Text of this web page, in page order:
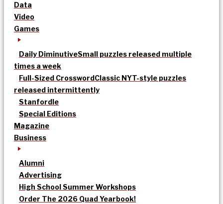
Data
Video
Games
Daily DiminutiveSmall puzzles released multiple
times a week
Full-Sized CrosswordClassic NYT-style puzzles
released intermittently
Stanfordle
Special Editions
Magazine
Business
Alumni
Advertising
High School Summer Workshops
Order The 2026 Quad Yearbook!